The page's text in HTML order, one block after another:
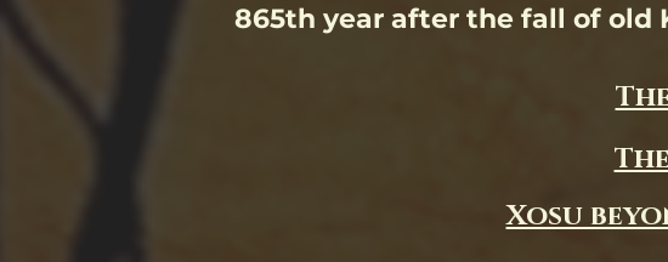
865th year after the fall of old
Xosu